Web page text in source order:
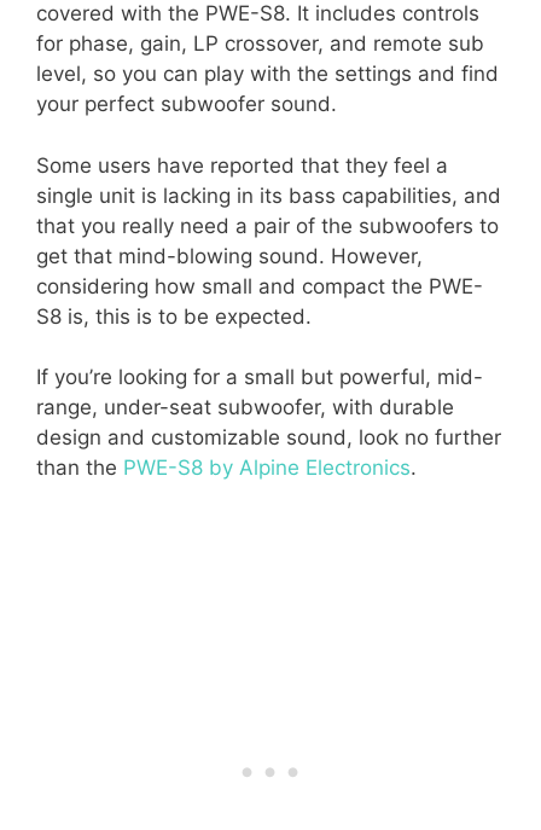
covered with the PWE-S8. It includes controls
for phase, gain, LP crossover, and remote sub
level, so you can play with the settings and find
your perfect subwoofer sound.
Some users have reported that they feel a
single unit is lacking in its bass capabilities, and
that you really need a pair of the subwoofers to
get that mind-blowing sound. However,
considering how small and compact the PWE-
S8 is, this is to be expected.
If you’re looking for a small but powerful, mid-
range, under-seat subwoofer, with durable
design and customizable sound, look no further
than the PWE-S8 by Alpine Electronics.